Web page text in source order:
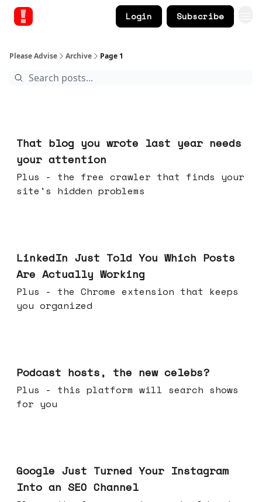
Login Subscribe
Please Advise Archive Page 1
That blog you wrote last year needs
your attention
Plus - the free crawler that finds your
site's hidden problems
LinkedIn Just Told You Which Posts
Are Actually Working
Plus - the Chrome extension that keeps
you organized
Podcast hosts, the new celebs?
Plus - this platform will search shows
for you
Google Just Turned Your Instagram
Into an SEO Channel